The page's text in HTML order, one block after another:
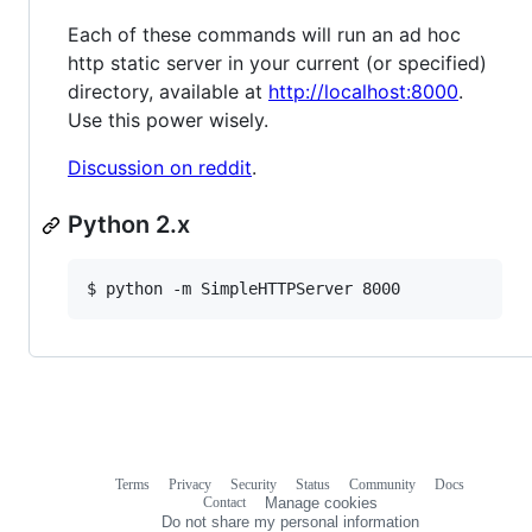
Each of these commands will run an ad hoc
http static server in your current (or specified)
directory, available at http://localhost:8000.
Use this power wisely.
Discussion on reddit.
Python 2.x
$ python -m SimpleHTTPServer 8000
Terms Privacy Security Status Community
Docs
Contact
Manage cookies
Do not share my personal information